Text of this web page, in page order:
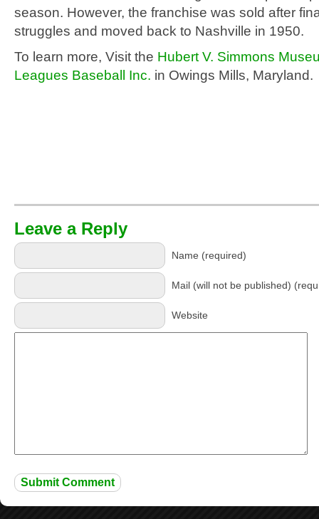
season. However, the franchise was sold after
struggles and moved back to Nashville in 1950.
To learn more, Visit the Hubert V. Simmons
Leagues Baseball Inc. in Owings Mills, Maryland.
Leave a Reply
Name (required)
Mail (will not be published)
Website